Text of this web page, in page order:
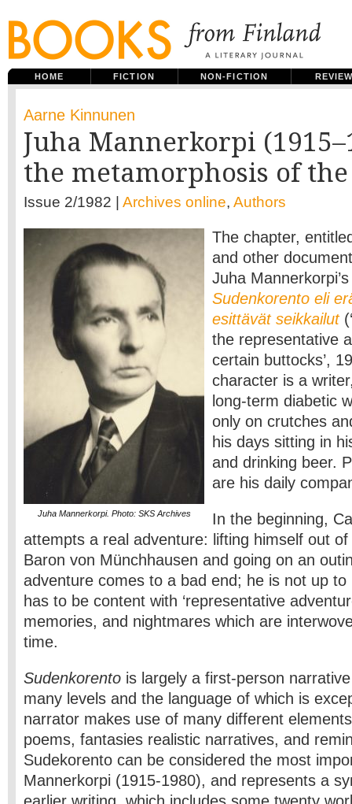
HOME FICTION NON-FICTION
Aarne Kinnunen
Juha Mannerkorpi
the metamorphosis of
Issue 2/1982 | Archives online, Authors
Juha Mannerkorpi. Photo: SKS Archives
The chapter,
and other
Juha
Sudenkorento eli
esittävät seikkailut
the representative
certain buttocks’,
character is a
long-term diabetic
only on crutches
his days sitting in
and drinking beer.
are his daily
In the beginning,
attempts a real adventure: lifting himself out
Baron von Münchhausen and going on an
adventure comes to a bad end; he is not up
has to be content with ‘representative
memories, and nightmares which are
time.
Sudenkorento is largely a first-person
many levels and the language of which is
narrator makes use of many different
poems, fantasies realistic narratives, and
Sudekorento can be considered the most
Mannerkorpi (1915-1980), and represents a